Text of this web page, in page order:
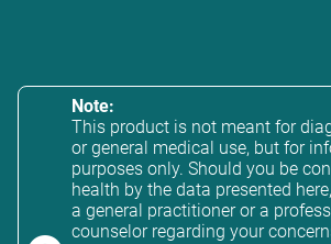
Note:
This product is not meant for
or general medical use, but for
purposes only. Should you be
health by the data presented
a general practitioner or a
counselor regarding your